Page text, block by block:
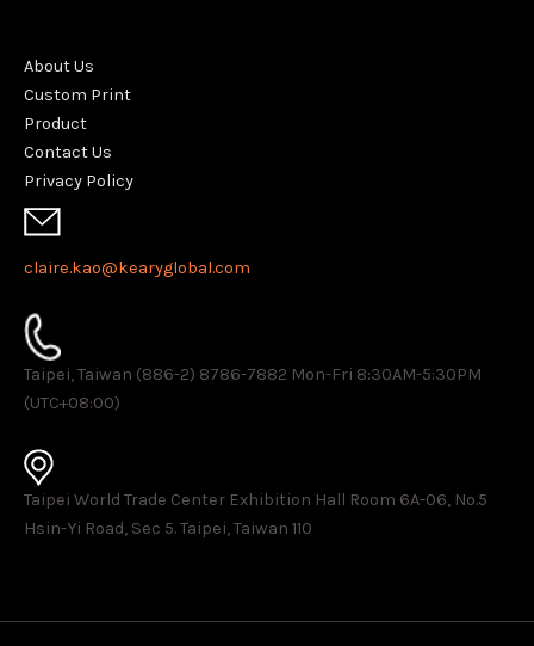
About Us
Custom Print
Product
Contact Us
Privacy Policy
claire.kao@kearyglobal.com
Taipei, Taiwan (886-2) 8786-7882 ​Mon-Fri 8:30AM-5:30PM
(UTC+08:00)
Taipei World Trade Center Exhibition Hall Room 6A-06, No.5
Hsin-Yi Road, Sec 5. Taipei, Taiwan 110